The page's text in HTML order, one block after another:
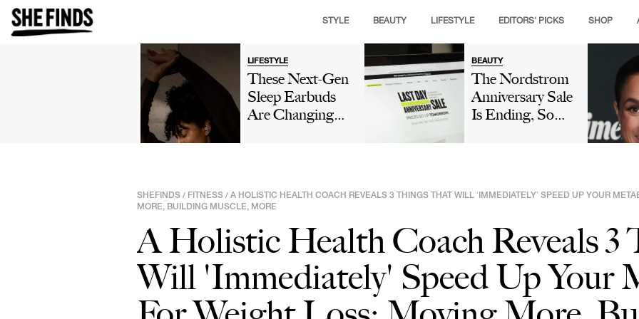
STYLE BEAUTY LIFESTYLE EDITORS' PICKS SHOP
LIFESTYLE
These Next-Gen
Sleep Earbuds
Are Changing
BEAUTY
The Nordstrom
Anniversary Sale
Is Ending, So
SHEFINDS / FITNESS / A HOLISTIC HEALTH COACH REVEALS 3 THINGS THAT WILL ‘IMMEDIATELY’ SPEED UP YOUR
MORE, BUILDING MUSCLE, MORE
A Holistic Health Coach Reveals 3
Will 'Immediately' Speed Up Your